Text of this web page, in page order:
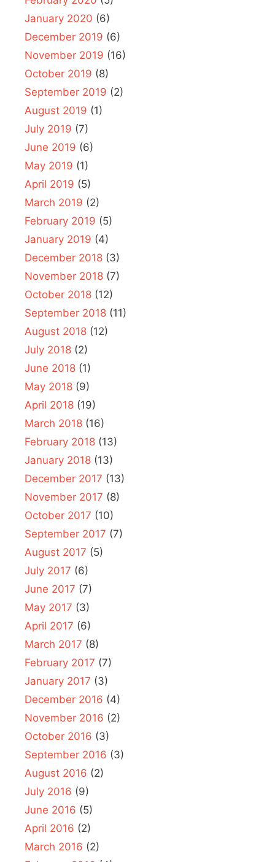
January 2020 (6)
December 2019 (6)
November 2019 (16)
October 2019 (8)
September 2019 (2)
August 2019 (1)
July 2019 (7)
June 2019 (6)
May 2019 (1)
April 2019 (5)
March 2019 (2)
February 2019 (5)
January 2019 (4)
December 2018 (3)
November 2018 (7)
October 2018 (12)
September 2018 (11)
August 2018 (12)
July 2018 (2)
June 2018 (1)
May 2018 (9)
April 2018 (19)
March 2018 (16)
February 2018 (13)
January 2018 (13)
December 2017 (13)
November 2017 (8)
October 2017 (10)
September 2017 (7)
August 2017 (5)
July 2017 (6)
June 2017 (7)
May 2017 (3)
April 2017 (6)
March 2017 (8)
February 2017 (7)
January 2017 (3)
December 2016 (4)
November 2016 (2)
October 2016 (3)
September 2016 (3)
August 2016 (2)
July 2016 (9)
June 2016 (5)
April 2016 (2)
March 2016 (2)